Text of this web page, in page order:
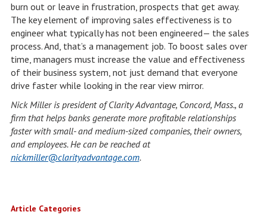
burn out or leave in frustration, prospects that get away.
The key element of improving sales effectiveness is to
engineer what typically has not been engineered— the sales
process. And, that’s a management job. To boost sales over
time, managers must increase the value and effectiveness
of their business system, not just demand that everyone
drive faster while looking in the rear view mirror.
Nick Miller is president of Clarity Advantage, Concord, Mass., a
firm that helps banks generate more profitable relationships
faster with small- and medium-sized companies, their owners,
and employees. He can be reached at
nickmiller@clarityadvantage.com.
Article Categories